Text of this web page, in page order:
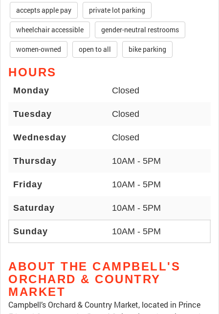
accepts apple pay private lot parking
wheelchair accessible gender-neutral restrooms
women-owned open to all bike parking
HOURS
Monday Closed
Tuesday Closed
Wednesday Closed
Thursday 10AM - 5PM
Friday 10AM - 5PM
Saturday 10AM - 5PM
Sunday 10AM - 5PM
ABOUT THE CAMPBELL'S
ORCHARD & COUNTRY
MARKET
Campbell’s Orchard & Country Market, located in Prince